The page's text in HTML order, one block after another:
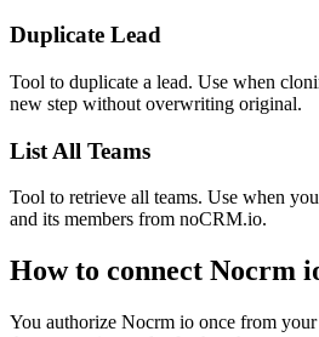
Duplicate Lead
Tool to duplicate a lead. Use when
new step without overwriting original.
List All Teams
Tool to retrieve all teams. Use when
and its members from noCRM.io.
How to connect Nocrm
You authorize Nocrm io once from